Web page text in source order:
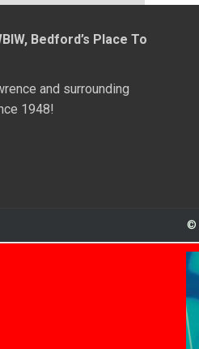
Bedford’s Place To
and surrounding
1948!
©